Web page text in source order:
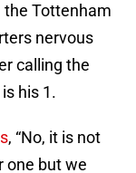
the Tottenham
nervous
calling the
his 1.
, “No, it is not
one but we